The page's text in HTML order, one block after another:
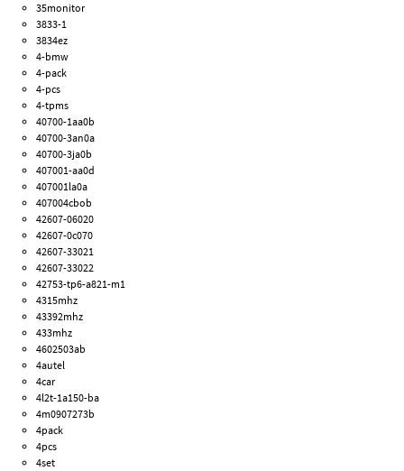
35monitor
3833-1
3834ez
4-bmw
4-pack
4-pcs
4-tpms
40700-1aa0b
40700-3an0a
40700-3ja0b
407001-aa0d
407001la0a
407004cbob
42607-06020
42607-0c070
42607-33021
42607-33022
42753-tp6-a821-m1
4315mhz
43392mhz
433mhz
4602503ab
4autel
4car
4l2t-1a150-ba
4m0907273b
4pack
4pcs
4set